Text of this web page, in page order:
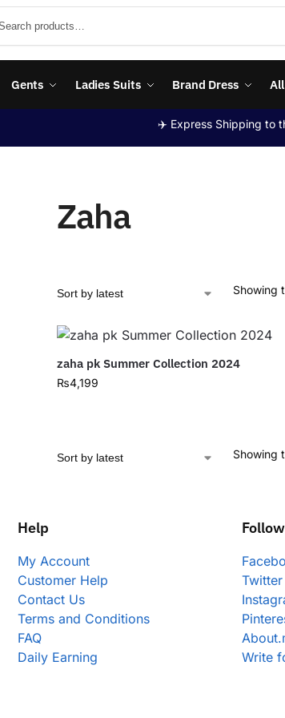
Gents Ladies Suits Brand Dress
✈️ Express Shipping to
Zaha
Showing
zaha pk Summer Collection 2024
₨4,199
Showing
Help
My Account
Customer Help
Contact Us
Terms and Conditions
FAQ
Daily Earning
Follow
Twitter
Write